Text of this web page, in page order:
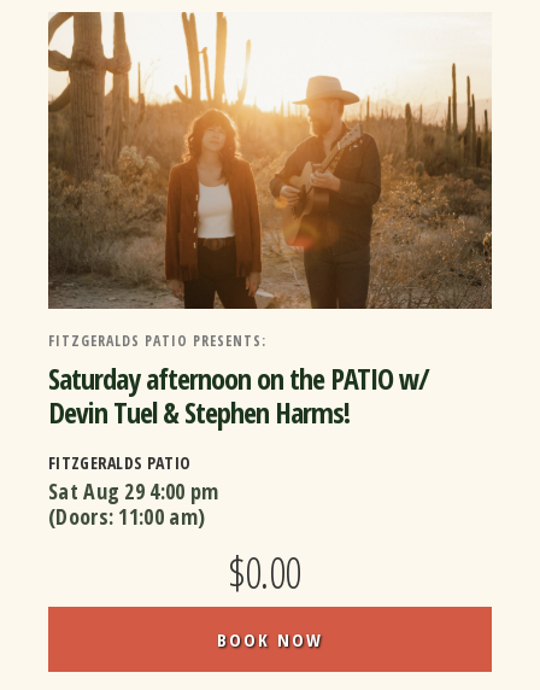
FITZGERALDS PATIO PRESENTS:
Saturday afternoon on the PATIO w/
Devin Tuel & Stephen Harms!
FITZGERALDS PATIO
Sat Aug 29 4:00 pm
(Doors: 11:00 am)
$0.00
BOOK NOW